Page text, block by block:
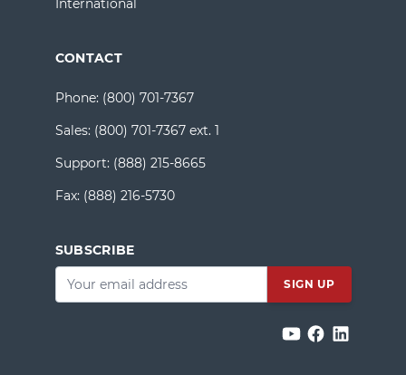
International
CONTACT
Phone: (800) 701-7367
Sales: (800) 701-7367 ext. 1
Support: (888) 215-8665
Fax: (888) 216-5730
SUBSCRIBE
Email